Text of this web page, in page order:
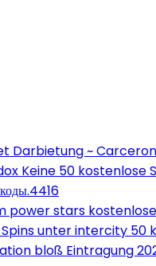
Darbietung ~ Carceron
Keine 50
stars
unter intercity 50
bloß Eintragung